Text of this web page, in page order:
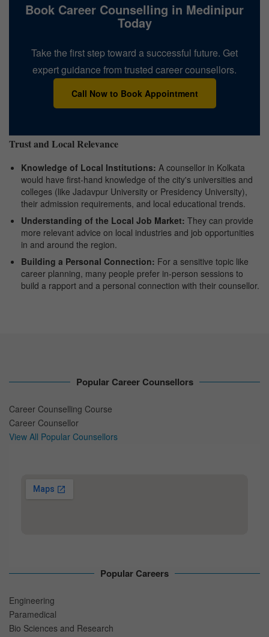
Book Career Counselling in Medinipur
Today
Take the first step toward a successful future. Get
expert guidance from trusted career counsellors.
Call Now to Book Appointment
Trust and Local Relevance
Knowledge of Local Institutions: A counsellor in Kolkata
would have first-hand knowledge of the city's universities and
colleges (like Jadavpur University or Presidency University),
their admission requirements, and local educational trends.
Understanding of the Local Job Market: They can provide
more relevant advice on local industries and job opportunities
in and around the region.
Building a Personal Connection: For a sensitive topic like
career planning, many people prefer in-person sessions to
build a rapport and a personal connection with their counsellor.
Popular Career Counsellors
Career Counselling Course
Career Counsellor
View All Popular Counsellors
Popular Careers
Engineering
Paramedical
Bio Sciences and Research